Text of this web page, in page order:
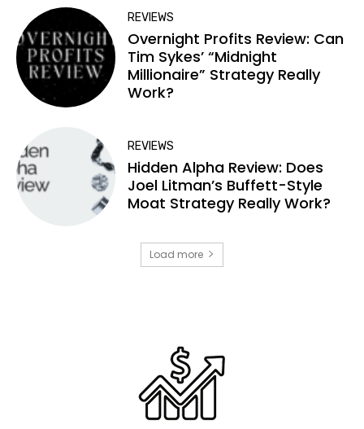
REVIEWS
Overnight Profits Review: Can
Tim Sykes’ “Midnight
Millionaire” Strategy Really
Work?
REVIEWS
Hidden Alpha Review: Does
Joel Litman’s Buffett-Style
Moat Strategy Really Work?
Load more